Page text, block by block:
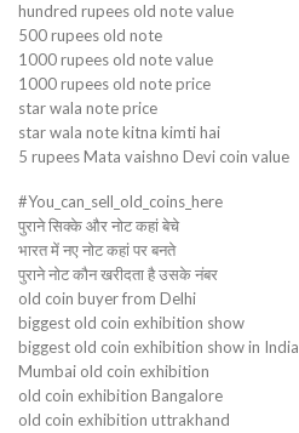
hundred rupees old note value
500 rupees old note
1000 rupees old note value
1000 rupees old note price
star wala note price
star wala note kitna kimti hai
5 rupees Mata vaishno Devi coin value
#You_can_sell_old_coins_here
पुराने सिक्के और नोट कहां बेचे
भारत में नए नोट कहां पर बनते
पुराने नोट कौन खरीदता है उसके नंबर
old coin buyer from Delhi
biggest old coin exhibition show
biggest old coin exhibition show in India
Mumbai old coin exhibition
old coin exhibition Bangalore
old coin exhibition uttrakhand